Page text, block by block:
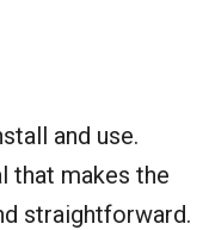
and use.
that makes the
straightforward.